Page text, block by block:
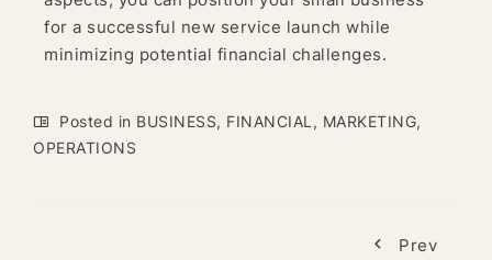
for a successful new service launch while
minimizing potential financial challenges.
Posted in BUSINESS, FINANCIAL , MARKETING,
OPERATIONS
Prev